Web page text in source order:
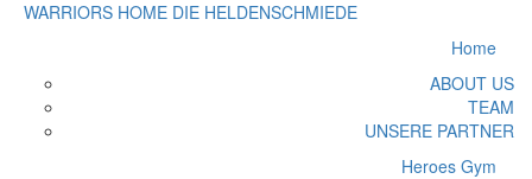
WARRIORS HOME DIE HELDENSCHMIEDE
Home
ABOUT US
TEAM
UNSERE PARTNER
Heroes Gym